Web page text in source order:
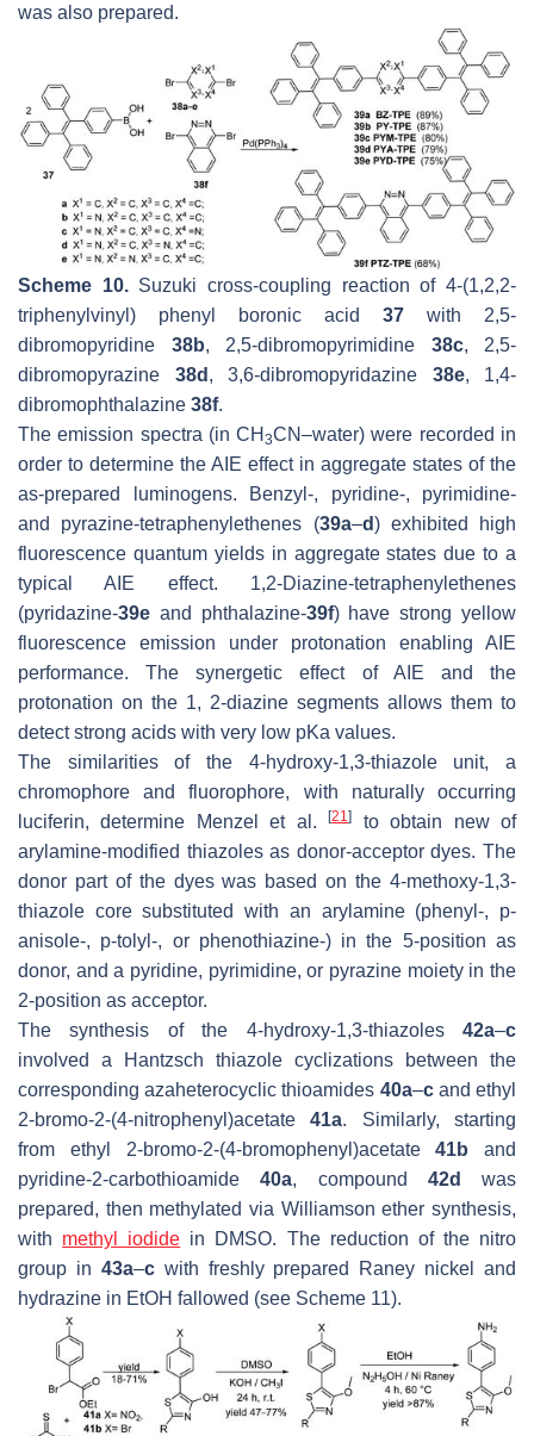
was also prepared.
Scheme 10.Suzuki cross-coupling reaction of 4-(1,2,2-
triphenylvinyl) phenyl boronic acid 37 with 2,5-
dibromopyridine 38b, 2,5-dibromopyrimidine 38c, 2,5-
dibromopyrazine 38d , 3,6-dibromopyridazine 38e, 1,4-
dibromophthalazine 38f.
The emission spectra (in CH3CN–water) were recorded in
order to determine the AIE effect in aggregate states of the
as-prepared luminogens. Benzyl-, pyridine-, pyrimidine-
and pyrazine-tetraphenylethenes (39a–d) exhibited high
fluorescence quantum yields in aggregate states due to a
typical AIE effect. 1,2-Diazine-tetraphenylethenes
(pyridazine-39e and phthalazine-39f) have strong yellow
fluorescence emission under protonation enabling AIE
performance. The synergetic effect of AIE and the
protonation on the 1, 2-diazine segments allows them to
detect strong acids with very low pKa values.
The similarities of the 4-hydroxy-1,3-thiazole unit, a
chromophore and fluorophore, with naturally occurring
luciferin, determine Menzel et al.[21]
to obtain new of
arylamine-modified thiazoles as donor-acceptor dyes. The
donor part of the dyes was based on the 4-methoxy-1,3-
thiazole core substituted with an arylamine (phenyl-, p-
anisole-, p-tolyl-, or phenothiazine-) in the 5-position as
donor, and a pyridine, pyrimidine, or pyrazine moiety in the
2-position as acceptor.
The synthesis of the 4-hydroxy-1,3-thiazoles 42a–c
involved a Hantzsch thiazole cyclizations between the
corresponding azaheterocyclic thioamides 40a–cand ethyl
2-bromo-2-(4-nitrophenyl)acetate41a. Similarly, starting
from ethyl 2-bromo-2-(4-bromophenyl)acetate41b and
pyridine-2-carbothioamide40a, compound 42d
was
prepared, then methylated via Williamson ether synthesis,
with methyl iodide in DMSO. The reduction of the nitro
group in 43a–cwith freshly prepared Raney nickel and
hydrazine in EtOH fallowed (see Scheme 11).